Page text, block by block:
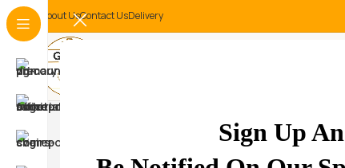
Sign Up
About UsContact UsDelivery
Related Products...